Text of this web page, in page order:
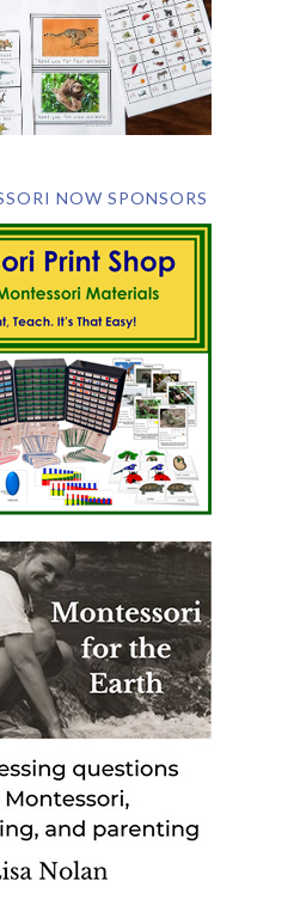
NOW SPONSORS